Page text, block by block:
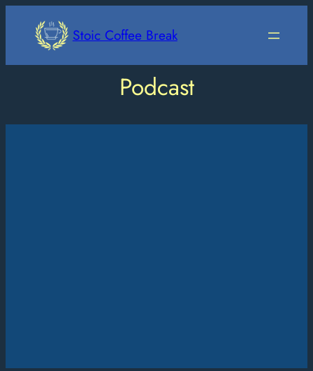
Stoic Coffee Break
Podcast